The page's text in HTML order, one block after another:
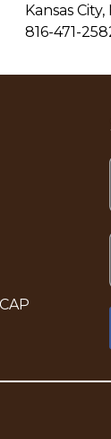
Kansas City,
816-471-